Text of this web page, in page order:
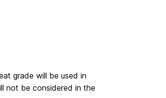
grade will be used in
not be considered in the